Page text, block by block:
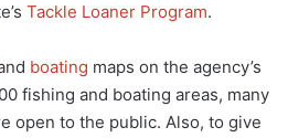
Tackle Loaner Program.
boating maps on the agency’s
fishing and boating areas, many
open to the public. Also, to give